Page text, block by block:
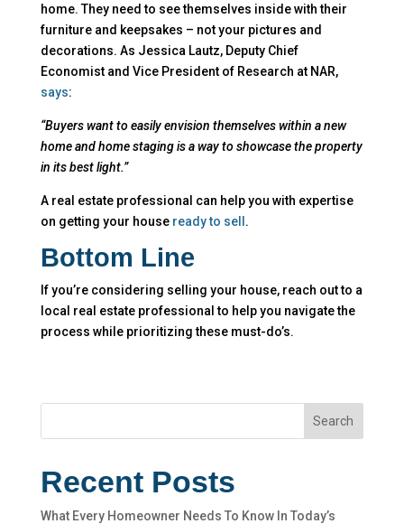
home. They need to see themselves inside with their
furniture and keepsakes – not your pictures and
decorations. As Jessica Lautz, Deputy Chief
Economist and Vice President of Research at NAR,
says:
“Buyers want to easily envision themselves within a new
home and home staging is a way to showcase the property
in its best light.”
A real estate professional can help you with expertise
on getting your house ready to sell .
Bottom Line
If you’re considering selling your house, reach out to a
local real estate professional to help you navigate the
process while prioritizing these must-do’s.
Search
Recent Posts
What Every Homeowner Needs To Know In Today’s